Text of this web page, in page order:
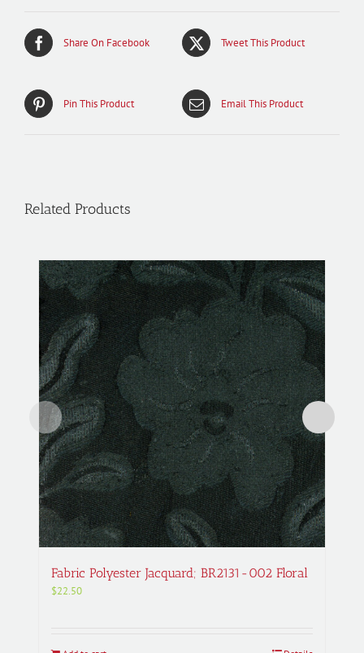
Share On Facebook Tweet This Product
Pin This Product Email This Product
Related Products
Fabric Polyester Jacquard; BR2131-002 Floral
$22.50